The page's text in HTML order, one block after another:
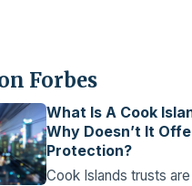
Forbes
What Is A Cook
Why Doesn’t It
Protection?
Cook Islands trusts